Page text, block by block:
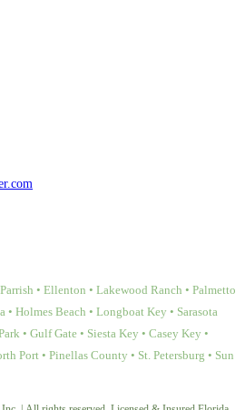
• Ellenton • Lakewood Ranch • Palmetto
• Holmes Beach • Longboat Key • Sarasota
• Gulf Gate • Siesta Key • Casey Key •
Port • Pinellas County • St. Petersburg • Sun